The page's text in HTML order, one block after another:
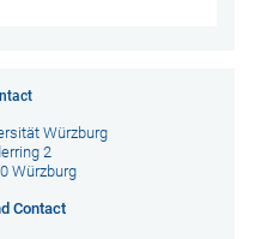
Würzburg
2
Würzburg
Contact